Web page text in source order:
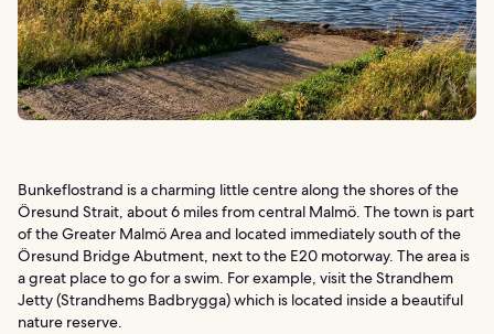
Bunkeflostrand is a charming little centre along the shores of the
Öresund Strait, about 6 miles from central Malmö. The town is part
of the Greater Malmö Area and located immediately south of the
Öresund Bridge Abutment, next to the E20 motorway. The area is
a great place to go for a swim. For example, visit the Strandhem
Jetty (Strandhems Badbrygga) which is located inside a beautiful
nature reserve.